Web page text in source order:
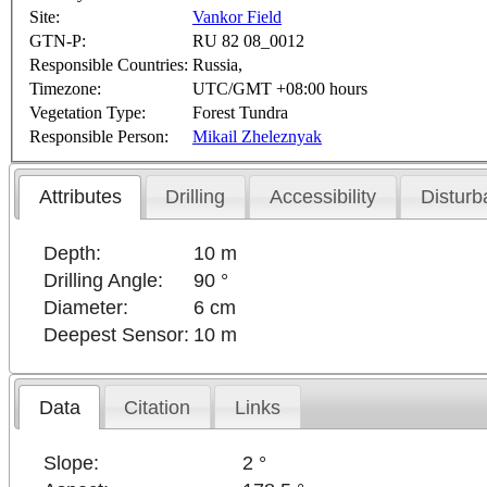
Site:
Vankor Field
GTN-P:
RU 82 08_0012
Responsible Countries: Russia,
Timezone:
UTC/GMT +08:00 hours
Vegetation Type:
Forest Tundra
Responsible Person:
Mikail Zheleznyak
Attributes Drilling Accessibility
Depth:
10 m
Drilling Angle:
90 °
Diameter:
6 cm
Deepest Sensor: 10 m
Data Citation Links
Slope:
2 °